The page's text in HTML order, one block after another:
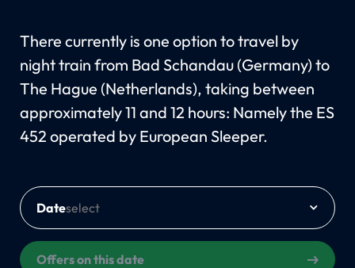
There currently is one option to travel by
night train from Bad Schandau (Germany) to
The Hague (Netherlands), taking between
approximately 11 and 12 hours: Namely the ES
452 operated by European Sleeper.
Date
Offers on this date